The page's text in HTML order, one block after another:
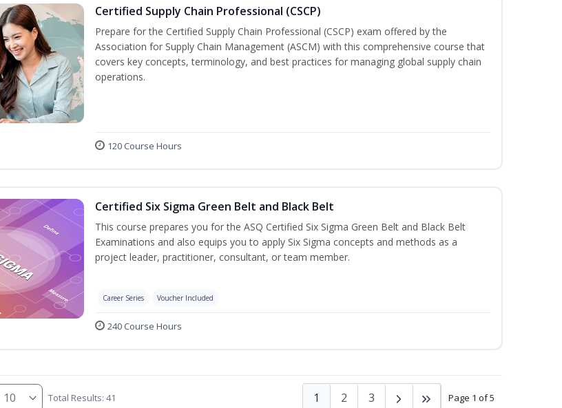
Certified Supply Chain Professional (CSCP)
Prepare for the Certified Supply Chain Professional (CSCP) exam offered by the
Association for Supply Chain Management (ASCM) with this comprehensive course that
covers key concepts, terminology, and best practices for managing global supply chain
operations.
120 Course Hours
Certified Six Sigma Green Belt and Black Belt
This course prepares you for the ASQ Certified Six Sigma Green Belt and Black Belt
Examinations and also equips you to apply Six Sigma concepts and methods as a
project leader, practitioner, consultant, or team member.
Career Series Voucher Included
240 Course Hours
Total Results: 41 Page 1 of 5
1 2 3